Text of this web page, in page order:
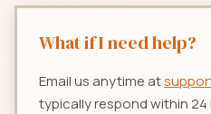
What if I need help?
Email us anytime at
typically respond within